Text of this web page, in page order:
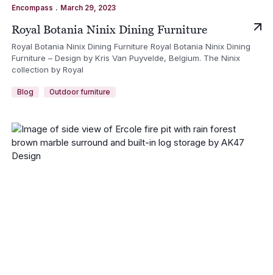
Encompass . March 29, 2023
Royal Botania Ninix Dining Furniture
Royal Botania Ninix Dining Furniture Royal Botania Ninix Dining
Furniture – Design by Kris Van Puyvelde, Belgium. The Ninix
collection by Royal
Blog Outdoor furniture